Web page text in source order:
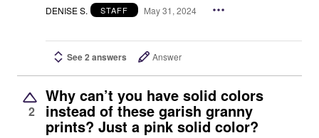
DENISE S. STAFF May 31, 2024
See 2 answers Answer
2
Why can’t you have solid colors
instead of these garish granny
prints? Just a pink solid color?